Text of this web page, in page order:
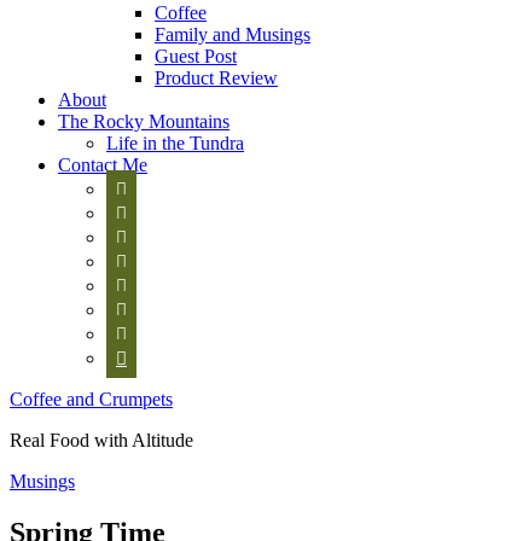
Coffee
Family and Musings
Guest Post
Product Review
About
The Rocky Mountains
Life in the Tundra
Contact Me








Coffee and Crumpets
Real Food with Altitude
Musings
Spring Time